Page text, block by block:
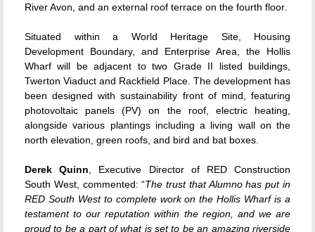
River Avon, and an external roof terrace on the fourth floor.
Situated within a World Heritage Site, Housing
Development Boundary, and Enterprise Area, the Hollis
Wharf will be adjacent to two Grade II listed buildings,
Twerton Viaduct and Rackfield Place. The development has
been designed with sustainability front of mind, featuring
photovoltaic panels (PV) on the roof, electric heating,
alongside various plantings including a living wall on the
north elevation, green roofs, and bird and bat boxes.
Derek Quinn , Executive Director of RED Construction
South West, commented: “The trust that Alumno has put in
RED South West to complete work on the Hollis Wharf is a
testament to our reputation within the region, and we are
proud to be a part of what is set to be an amazing riverside